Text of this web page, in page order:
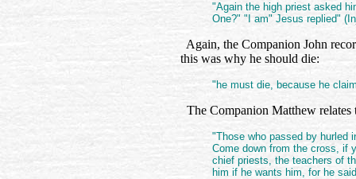
"Again the high priest asked
One?" "I am" Jesus replied"
Again, the Companion John
this was why he should die:
"he must die, because he
The Companion Matthew relates
"Those who passed by hurled
Come down from the cross, if
chief priests, the teachers of
him if he wants him, for he